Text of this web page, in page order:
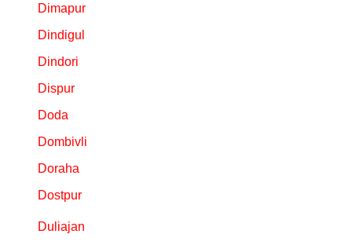
Dimapur
Dindigul
Dindori
Dispur
Doda
Dombivli
Doraha
Dostpur
Duliajan